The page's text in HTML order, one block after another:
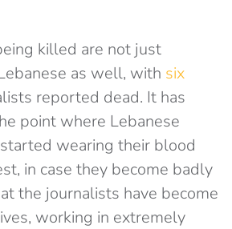
killed are not just
as well, with six
reported dead. It has
point where Lebanese
wearing their blood
in case they become badly
the journalists have become
working in extremely